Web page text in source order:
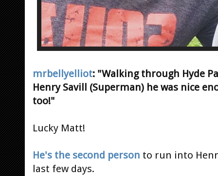
mrbellyelliot: "Walking through Hyde
Henry Savill (Superman) he was nice
too!"
Lucky Matt!
He's the second person to run into
last few days.